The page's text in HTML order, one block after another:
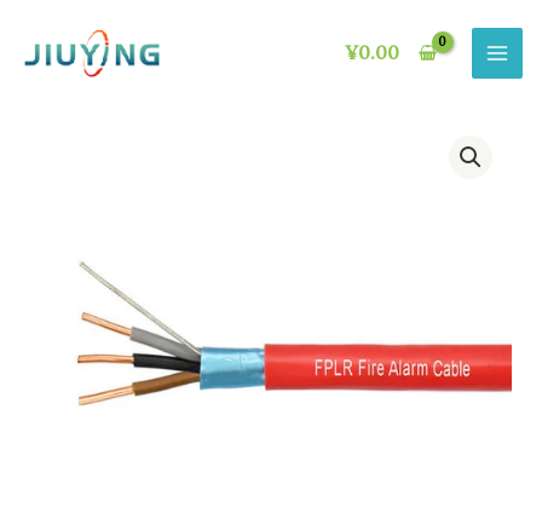
content
¥0.00